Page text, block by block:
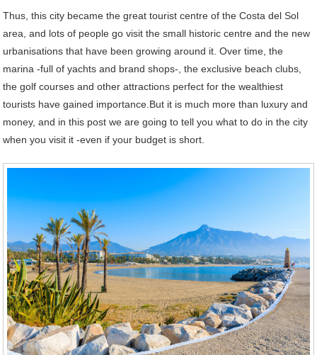
Thus, this city became the great tourist centre of the Costa del Sol
area, and lots of people go visit the small historic centre and the new
urbanisations that have been growing around it. Over time, the
marina -full of yachts and brand shops-, the exclusive beach clubs,
the golf courses and other attractions perfect for the wealthiest
tourists have gained importance.But it is much more than luxury and
money, and in this post we are going to tell you what to do in the city
when you visit it -even if your budget is short.